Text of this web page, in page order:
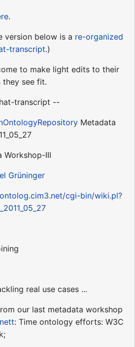
.
version below is a re-organized
transcript.)
to make light edits to their
see fit.
transcript --
Metadata
Workshop-III
Grüninger
cgi-bin/wiki.pl?
real use cases ...
our last metadata workshop
: Time ontology efforts: W3C